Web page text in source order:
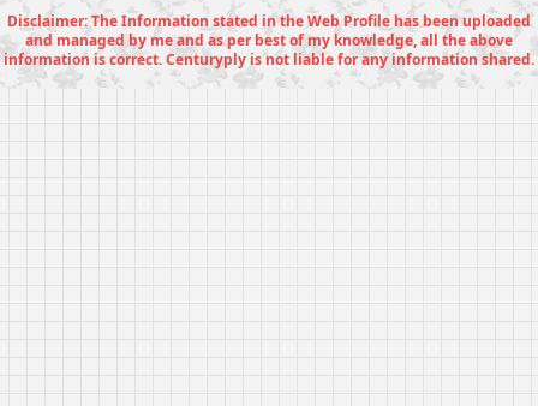
Disclaimer: The Information stated in the Web Profile has been uploaded
and managed by me and as per best of my knowledge, all the above
information is correct. Centuryply is not liable for any information shared.